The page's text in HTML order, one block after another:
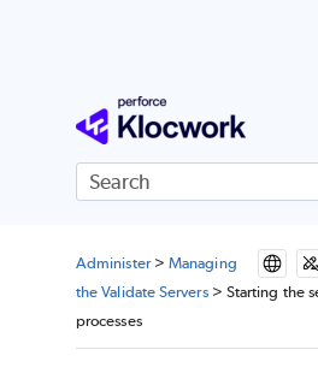
Skip To Main
Administer>Managing
the Validate Servers> Starting the
processes